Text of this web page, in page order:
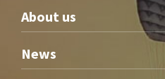
About us
News